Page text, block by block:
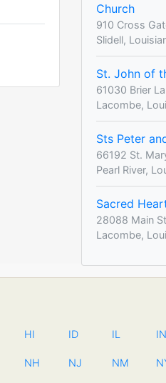
Church
910 Cross
Slidell,
St. John of
61030 Brier
Lacombe,
Sts Peter
66192 St.
Pearl River,
Sacred
28088 Main
Lacombe,
HI ID IL IN
NH NJ NM